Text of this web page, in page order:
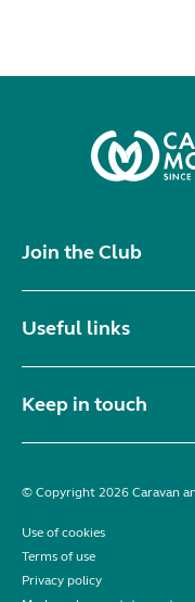
Join the Club
Useful links
Keep in touch
© Copyright 2026 Caravan
Use of cookies
Terms of use
Privacy policy